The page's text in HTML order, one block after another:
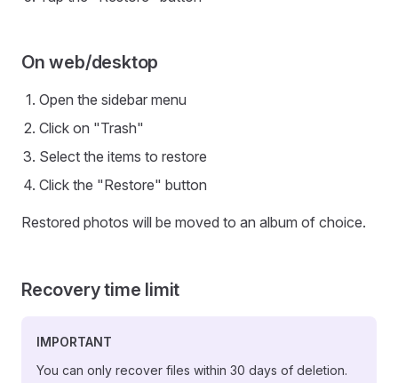
On web/desktop
Open the sidebar menu
Click on "Trash"
Select the items to restore
Click the "Restore" button
Restored photos will be moved to an album of choice.
Recovery time limit
IMPORTANT
You can only recover files within 30 days of deletion.